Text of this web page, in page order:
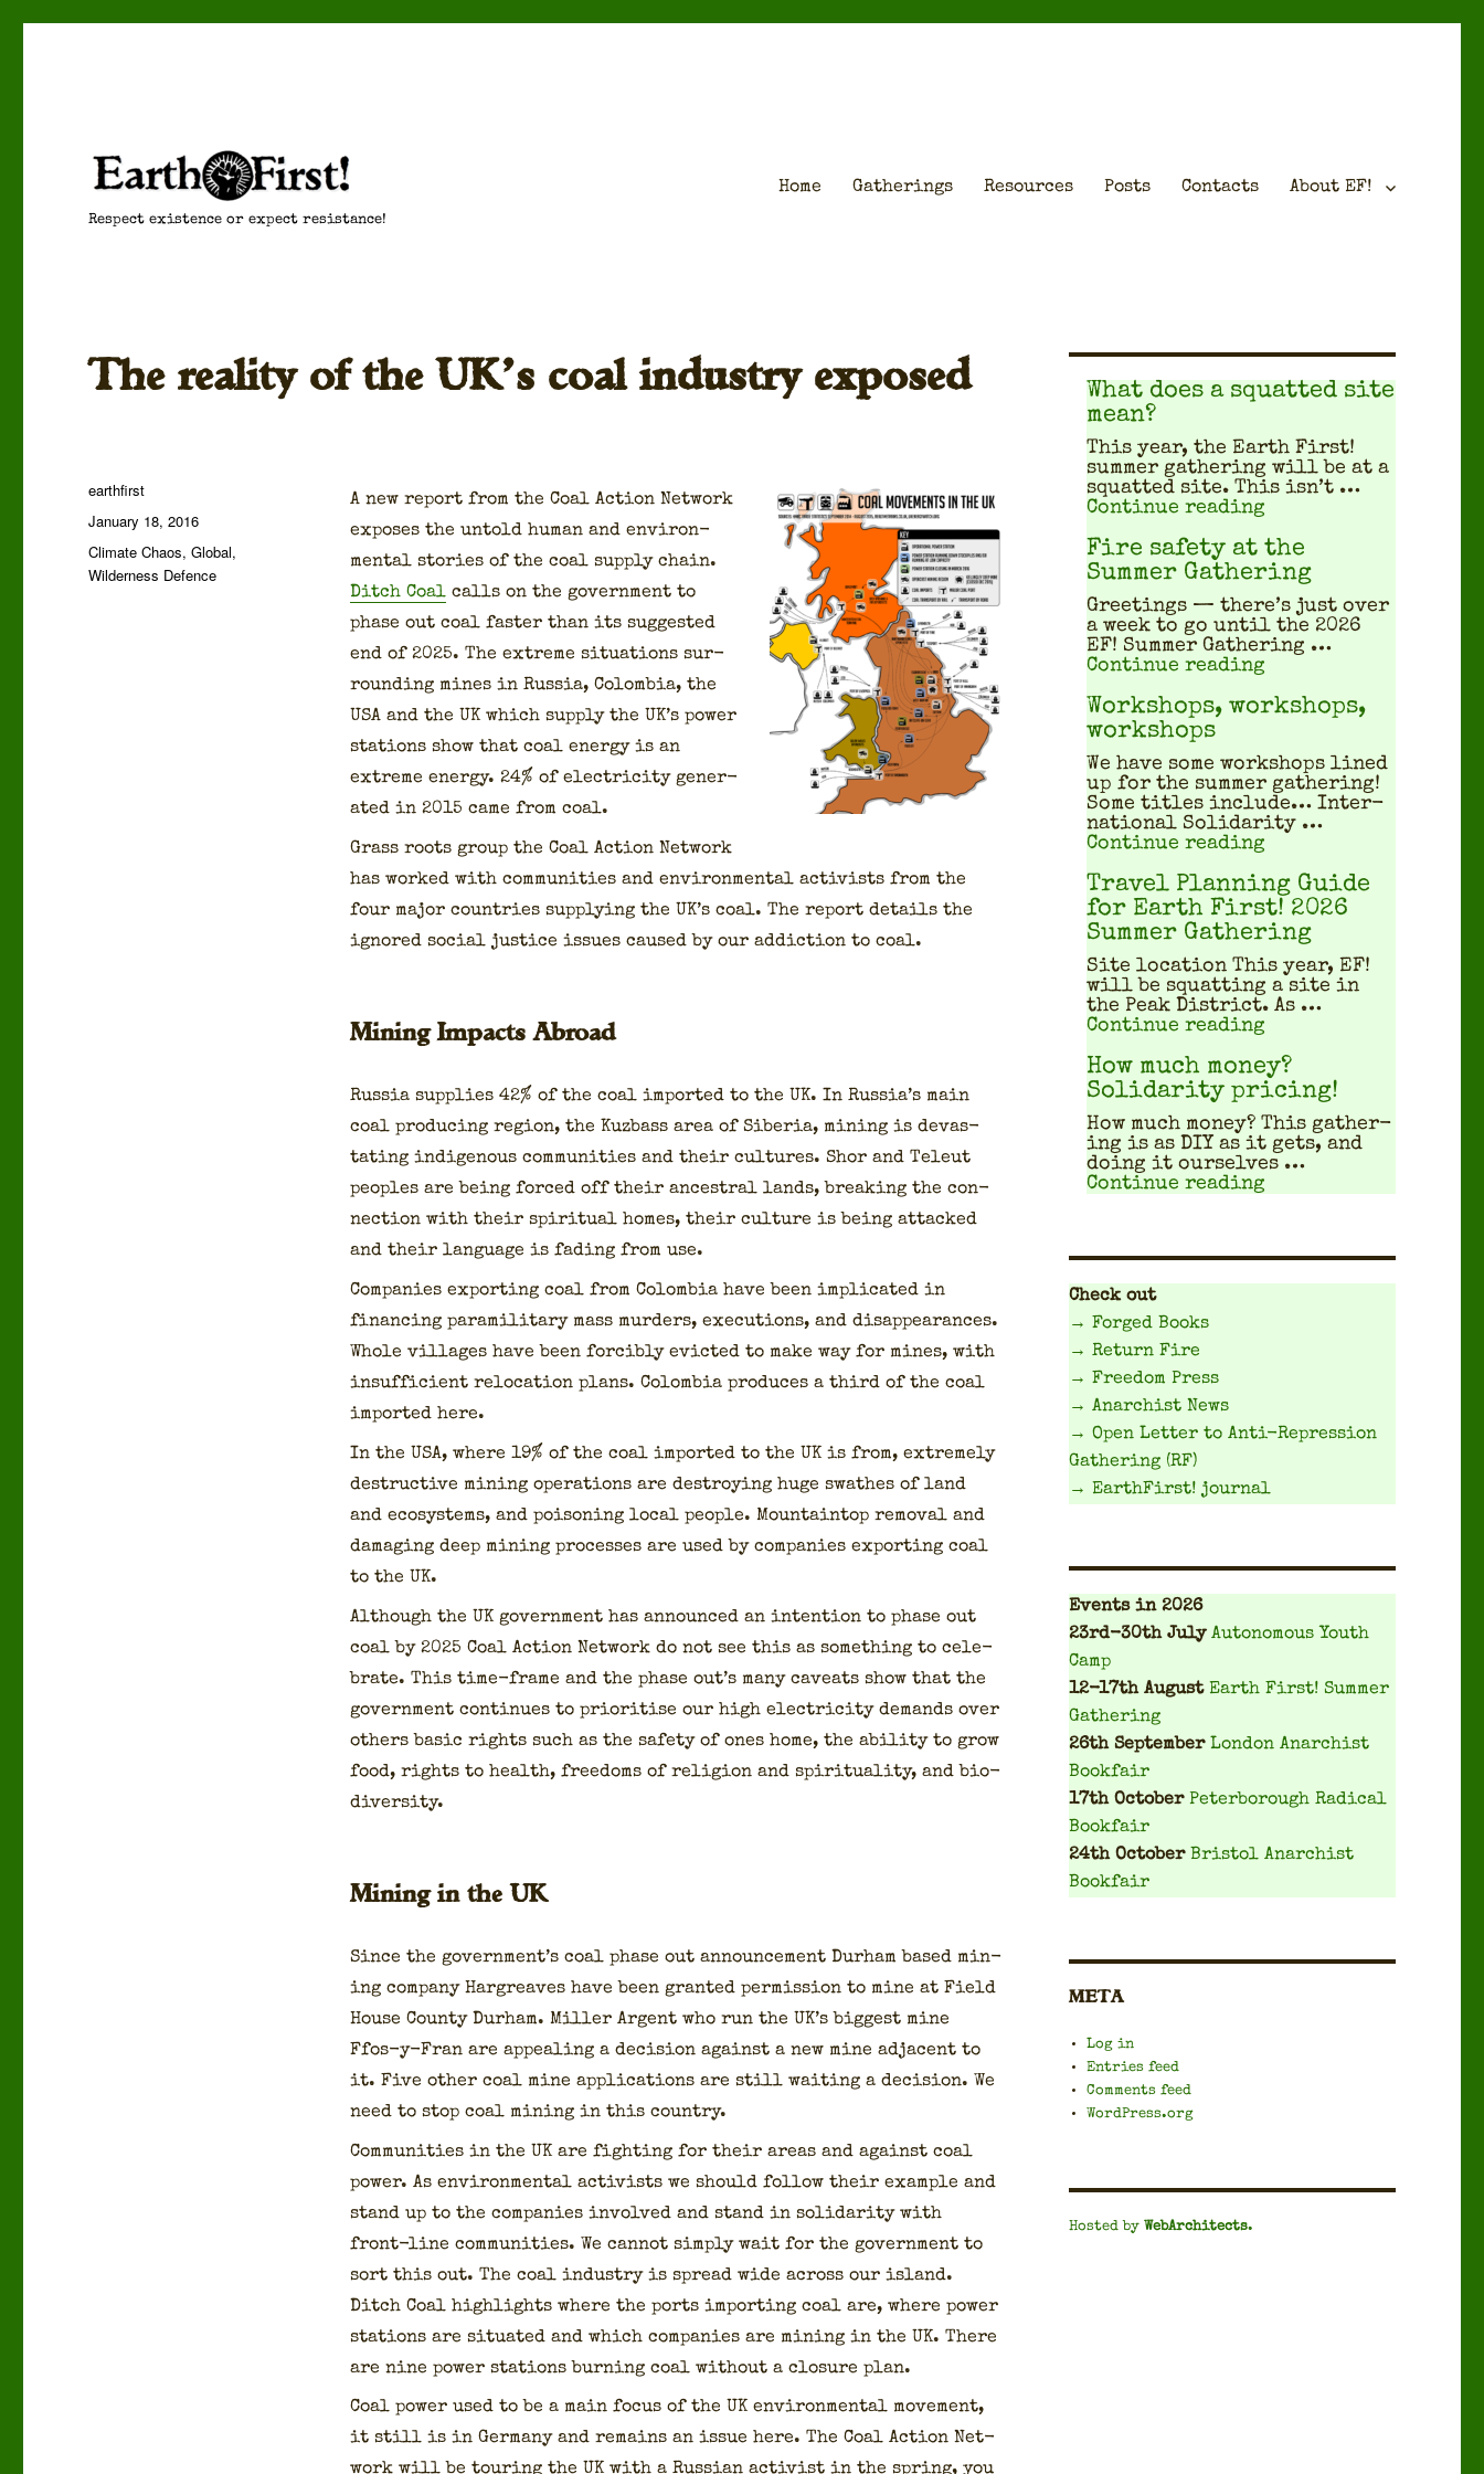
Respect existence or expect resistance!
Home Gatherings Resources Posts Contacts About EF!
The reality of the UK’s coal industry exposed
A new report from the Coal Action Net­work
expos­es the untold human and envi­ron­
men­tal sto­ries of the coal sup­ply chain.
Ditch Coalcalls on the gov­ern­ment to
phase out coal faster than its sug­gest­ed
end of 2025. The extreme sit­u­a­tions sur­
round­ing mines in Rus­sia, Colom­bia, the
USA and the UK which sup­ply the UK’s pow­er
sta­tions show that coal ener­gy is an
extreme ener­gy. 24% of elec­tric­i­ty gen­er­
at­ed in 2015 came from coal.
Grass roots group the Coal Action Net­work
has worked with com­mu­ni­ties and envi­ron­men­tal activists from the
four major coun­tries sup­ply­ing the UK’s coal. The report details the
ignored social jus­tice issues caused by our addic­tion to coal.
Mining Impacts Abroad
Rus­sia sup­plies 42% of the coal import­ed to the UK. In Rus­si­a’s main
coal pro­duc­ing region, the Kuzbass area of Siberia, min­ing is dev­as­
tat­ing indige­nous com­mu­ni­ties and their cul­tures. Shor and Teleut
peo­ples are being forced off their ances­tral lands, break­ing the con­
nec­tion with their spir­i­tu­al homes, their cul­ture is being attacked
and their lan­guage is fad­ing from use.
Com­pa­nies export­ing coal from Colom­bia have been impli­cat­ed in
financ­ing para­mil­i­tary mass mur­ders, exe­cu­tions, and dis­ap­pear­ances.
Whole vil­lages have been forcibly evict­ed to make way for mines, with
insuf­fi­cient relo­ca­tion plans. Colom­bia pro­duces a third of the coal
import­ed here.
In the USA, where 19% of the coal import­ed to the UK is from, extreme­ly
destruc­tive min­ing oper­a­tions are destroy­ing huge swathes of land
and ecosys­tems, and poi­son­ing local peo­ple. Moun­tain­top removal and
dam­ag­ing deep min­ing process­es are used by com­pa­nies export­ing coal
to the UK.
Although the UK gov­ern­ment has announced an inten­tion to phase out
coal by 2025 Coal Action Net­work do not see this as some­thing to cel­e­
brate. This time-frame and the phase out­’s many caveats show that the
gov­ern­ment con­tin­ues to pri­ori­tise our high elec­tric­i­ty demands over
oth­ers basic rights such as the safe­ty of ones home, the abil­i­ty to grow
food, rights to health, free­doms of reli­gion and spir­i­tu­al­i­ty, and bio­
di­ver­si­ty.
Mining in the UK
Since the gov­ern­men­t’s coal phase out announce­ment Durham based min­
ing com­pa­ny Har­g­reaves have been grant­ed per­mis­sion to mine at Field
House Coun­ty Durham. Miller Argent who run the UK’s biggest mine
Ffos-y-Fran are appeal­ing a deci­sion against a new mine adja­cent to
it. Five oth­er coal mine appli­ca­tions are still wait­ing a deci­sion. We
need to stop coal min­ing in this coun­try.
Com­mu­ni­ties in the UK are fight­ing for their areas and against coal
pow­er. As envi­ron­men­tal activists we should fol­low their exam­ple and
stand up to the com­pa­nies involved and stand in sol­i­dar­i­ty with
front-line com­mu­ni­ties. We can­not sim­ply wait for the gov­ern­ment to
sort this out. The coal indus­try is spread wide across our island.
Ditch Coal high­lights where the ports import­ing coal are, where pow­er
sta­tions are sit­u­at­ed and which com­pa­nies are min­ing in the UK. There
are nine pow­er sta­tions burn­ing coal with­out a clo­sure plan.
Coal pow­er used to be a main focus of the UK envi­ron­men­tal move­ment,
it still is in Ger­many and remains an issue here. The Coal Action Net­
work will be tour­ing the UK with a Russ­ian activist in the spring, you
Author
earthfirst
Posted
on
January 18, 2016
Categories
Climate Chaos,Global,
Wilderness Defence
What does a squatted site
mean?
This year, the Earth First!
sum­mer gath­er­ing will be at a
squat­ted site. This isn’t …
Continue reading
Fire safety at the
Summer Gathering
Greet­ings — there’s just over
a week to go until the 2026
EF! Sum­mer Gath­er­ing …
Continue reading
Workshops, workshops,
workshops
We have some work­shops lined
up for the sum­mer gath­er­ing!
Some titles include… Inter­
na­tion­al Sol­i­dar­i­ty …
Continue reading
Travel Planning Guide
for Earth First! 2026
Summer Gathering
Site location This year, EF!
will be squat­ting a site in
the Peak Dis­trict. As …
Continue reading
How much money?
Solidarity pricing!
How much mon­ey? This gath­er­
ing is as DIY as it gets, and
doing it our­selves …
Continue reading
Check out
→ Forged Books
→ Return Fire
→ Freedom Press
→ Anarchist News
→ Open Letter to Anti-Repression
Gathering (RF)
→ EarthFirst! journal
Events in 2026
23rd-30th July Autonomous Youth
Camp
12-17th August Earth First! Summer
Gathering
26th September London Anarchist
Bookfair
17th October Peterborough Radical
Bookfair
24th October Bristol Anarchist
Bookfair
META
Log in
Entries feed
Comments feed
WordPress.org
Hosted by WebArchitects.